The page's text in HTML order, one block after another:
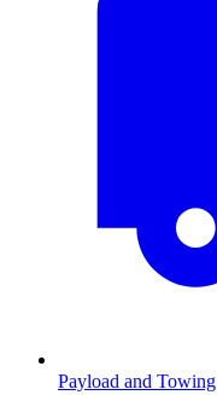
Payload and Towing